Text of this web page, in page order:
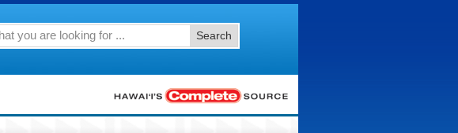
Search